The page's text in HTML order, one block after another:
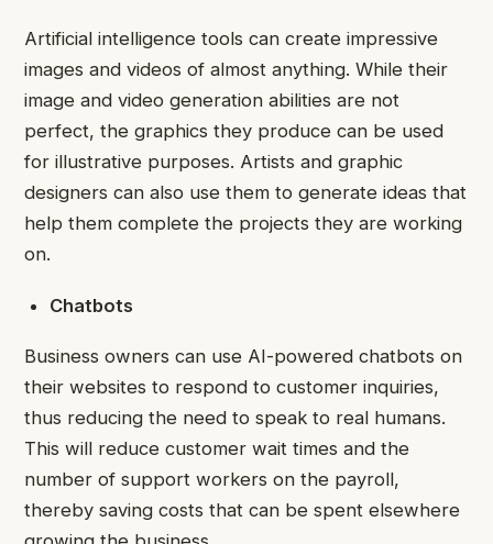
Artificial intelligence tools can create impressive
images and videos of almost anything. While their
image and video generation abilities are not
perfect, the graphics they produce can be used
for illustrative purposes. Artists and graphic
designers can also use them to generate ideas that
help them complete the projects they are working
on.
Chatbots
Business owners can use AI-powered chatbots on
their websites to respond to customer inquiries,
thus reducing the need to speak to real humans.
This will reduce customer wait times and the
number of support workers on the payroll,
thereby saving costs that can be spent elsewhere